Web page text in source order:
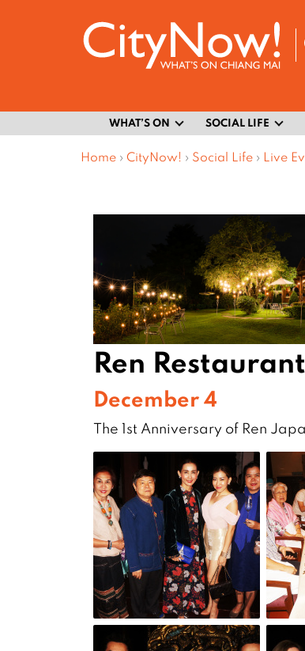
WHAT’S ON SOCIAL LIFE
Home › CityNow! › Social Life › Live
Ren
December 4
The 1st Anniversary of Ren